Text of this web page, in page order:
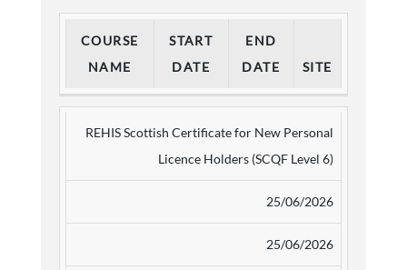
COURSE
NAME
START
DATE
END
DATE
SITE
REHIS Scottish Certificate for New Personal
Licence Holders (SCQF Level 6)
25/06/2026
25/06/2026